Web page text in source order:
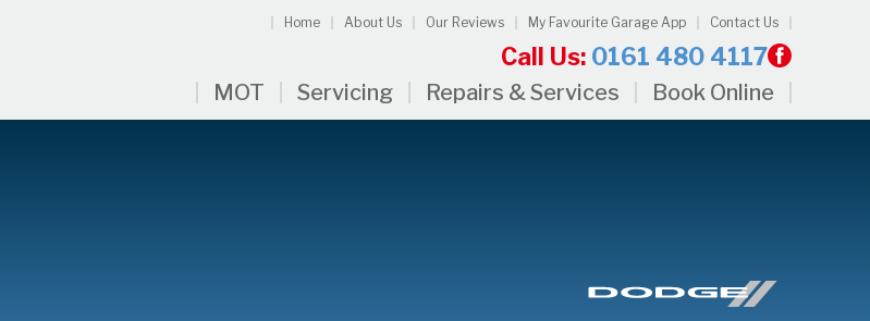
Home About Us Our Reviews My Favourite Garage App Contact Us
Call Us: 0161 480 4117
MOT Servicing Repairs & Services Book Online